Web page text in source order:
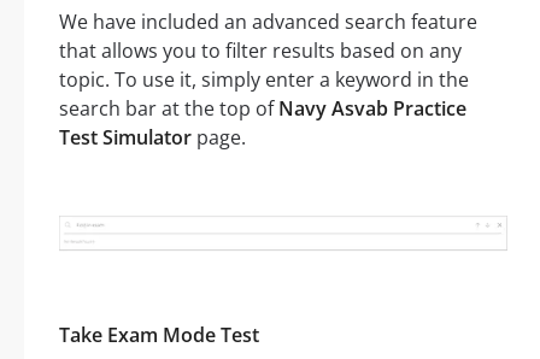
We have included an advanced search feature
that allows you to filter results based on any
topic. To use it, simply enter a keyword in the
search bar at the top ofNavy Asvab Practice
Test Simulator page.
Take Exam Mode Test